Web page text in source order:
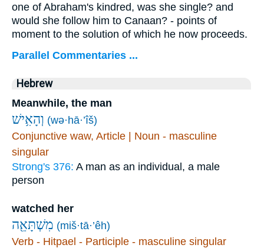
one of Abraham's kindred, was she single? and
would she follow him to Canaan? - points of
moment to the solution of which he now proceeds.
Parallel Commentaries ...
Hebrew
Meanwhile, the man
וְהָאִ֥ישׁ (wə·hā·’îš)
Conjunctive waw, Article | Noun - masculine
singular
Strong's 376: A man as an individual, a male
person
watched her
מִשְׁתָּאֵ֖ה (miš·tā·’êh)
Verb - Hitpael - Participle - masculine singular